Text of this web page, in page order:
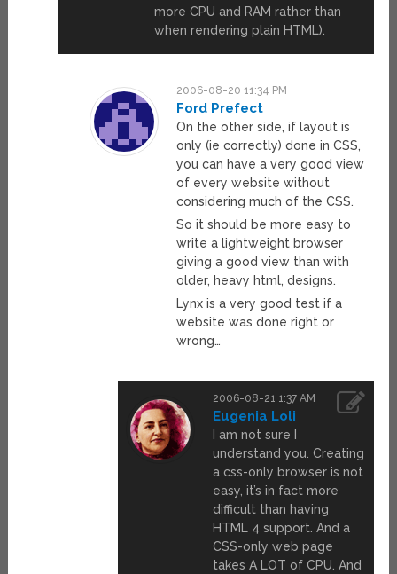
more CPU and RAM rather than
when rendering plain HTML).
2006-08-20 11:34 PM
Ford Prefect
On the other side, if layout is
only (ie correctly) done in CSS,
you can have a very good view
of every website without
considering much of the CSS.
So it should be more easy to
write a lightweight browser
giving a good view than with
older, heavy html, designs.
Lynx is a very good test if a
website was done right or
wrong…
2006-08-21 1:37 AM
Eugenia Loli
I am not sure I
understand you. Creating
a css-only browser is not
easy, it’s in fact more
difficult than having
HTML 4 support. And a
CSS-only web page
takes A LOT of CPU. And